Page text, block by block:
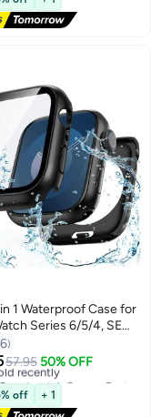
1 Waterproof Case for
Series 6/5/4, SE
Protector 44mm,
Glass Face Cover
Bumper + Back Frame
Watch Series 6/5/4, SE
mm, Black
57.95 50% OFF
recently
off + 1